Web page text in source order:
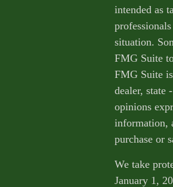
intended as
situation.
FMG Suite
FMG Suite
dealer, state
opinions
information,
purchase or
We take
January 1,